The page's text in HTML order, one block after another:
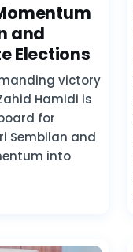
and
Elections
victory
Hamidi is
for
Sembilan and
into